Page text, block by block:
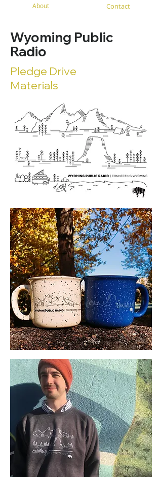
Contact
About
Wyoming Public
Radio
Pledge Drive
Materials